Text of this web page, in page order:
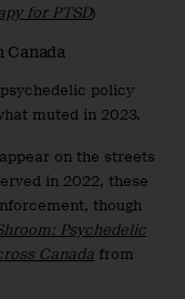
for PTSD)
Canada
policy
muted in 2023.
on the streets
in 2022, these
though
Psychedelic
Canada from